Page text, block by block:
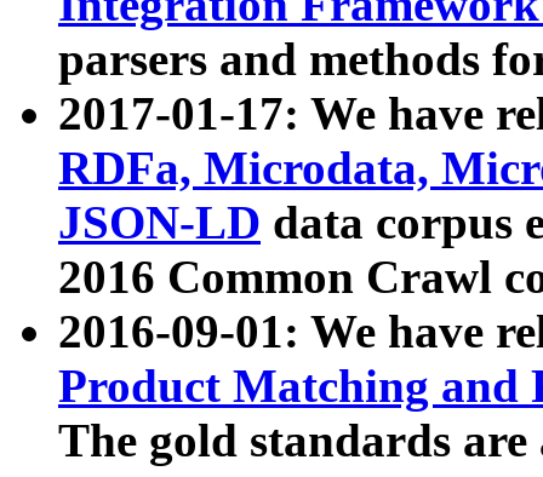
parsers and methods
2017-01-17: We have
RDFa, Microdata,
JSON-LD data corpus
2016 Common Crawl
2016-09-01: We have
Product Matching and
The gold standards